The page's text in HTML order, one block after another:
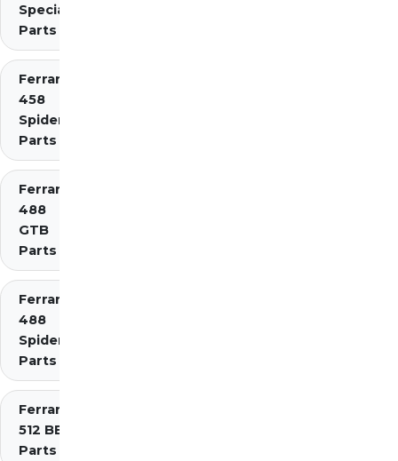
Speciale
Parts
Ferrari
458
Spider
Parts
Ferrari
488
GTB
Parts
Ferrari
488
Spider
Parts
Ferrari
512 BB
Parts